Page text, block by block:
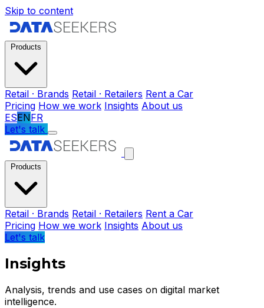
Skip to content
Retail · Brands Retail · Retailers Rent a Car
Pricing How we work Insights About us
ESENFR
Let's talk
Retail · Brands Retail · Retailers Rent a Car
Pricing How we work Insights About us
Let's talk
Insights
Analysis, trends and use cases on digital market
intelligence.